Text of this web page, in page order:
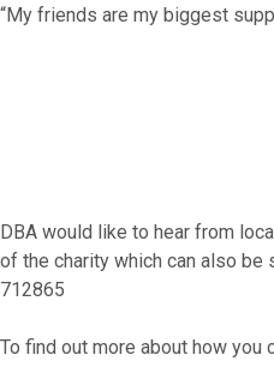
“My friends are my biggest
DBA would like to hear from
of the charity which can also
712865​
To find out more about how you